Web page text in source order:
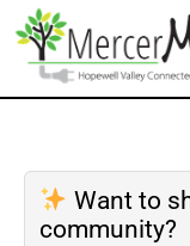
Want to
community?